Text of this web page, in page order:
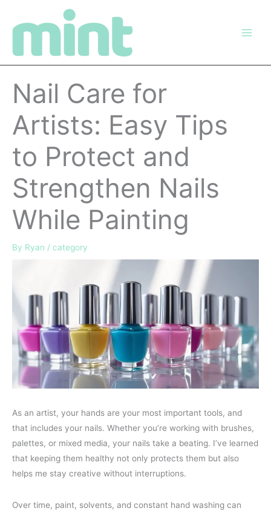
Nail Care for
Artists: Easy Tips
to Protect and
Strengthen Nails
While Painting
By Ryan / category
As an artist, your hands are your most important tools, and
that includes your nails. Whether you’re working with brushes,
palettes, or mixed media, your nails take a beating. I’ve learned
that keeping them healthy not only protects them but also
helps me stay creative without interruptions.
Over time, paint, solvents, and constant hand washing can